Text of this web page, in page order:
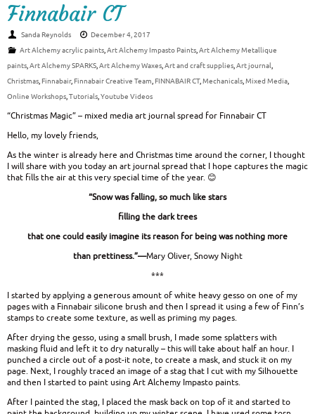
Finnabair CT
Sanda Reynolds
December 4, 2017
Art Alchemy acrylic paints,Art Alchemy Impasto Paints,Art Alchemy Metallique
paints,Art Alchemy SPARKS,Art Alchemy Waxes,Art and craft supplies,Art journal,
Christmas, Finnabair, Finnabair Creative Team, FINNABAIR CT,Mechanicals,Mixed Media,
Online Workshops,Tutorials,Youtube Videos
“Christmas Magic” – mixed media art journal spread for Finnabair CT
Hello, my lovely friends,
As the winter is already here and Christmas time around the corner, I thought
I will share with you today an art journal spread that I hope captures the magic
that fills the air at this very special time of the year. 😊
“Snow was falling, so much like stars
filling the dark trees
that one could easily imagine its reason for being was nothing more
than prettiness.”—Mary Oliver, Snowy Night
***
I started by applying a generous amount of white heavy gesso on one of my
pages with a Finnabair silicone brush and then I spread it using a few of Finn’s
stamps to create some texture, as well as priming my pages.
After drying the gesso, using a small brush, I made some splatters with
masking fluid and left it to dry naturally – this will take about half an hour. I
punched a circle out of a post-it note, to create a mask, and stuck it on my
page. Next, I roughly traced an image of a stag that I cut with my Silhouette
and then I started to paint using Art Alchemy Impasto paints.
After I painted the stag, I placed the mask back on top of it and started to